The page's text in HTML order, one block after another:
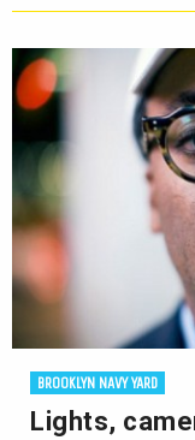
BROOKLYN NAVY YARD
Lights,